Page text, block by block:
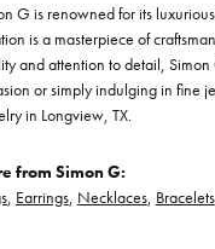
G is renowned for its
is a masterpiece of
and attention to detail,
or simply indulging in fine
in Longview, TX.
from Simon G:
, Earrings, Necklaces, Bracelets,